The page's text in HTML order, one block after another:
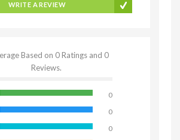
WRITE A REVIEW
Based on 0 Ratings and 0
Reviews.
0
0
0